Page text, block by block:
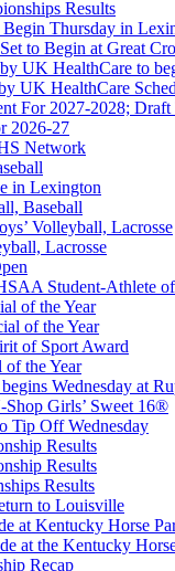
Dodge Jeep
Partner of the
KHSAA
Results
Thursday in
to Begin at Great
UK HealthCare to
UK HealthCare
For 2027-2028;
2026-27
Network
in Lexington
Baseball
Volleyball, Lacrosse
Lacrosse
Student-Athlete of
of the Year
of the Year
of Sport Award
the Year
Wednesday at
Girls’ Sweet 16®
Tip Off Wednesday
Results
Results
Results
to Louisville
at Kentucky Horse
at the Kentucky
Recap